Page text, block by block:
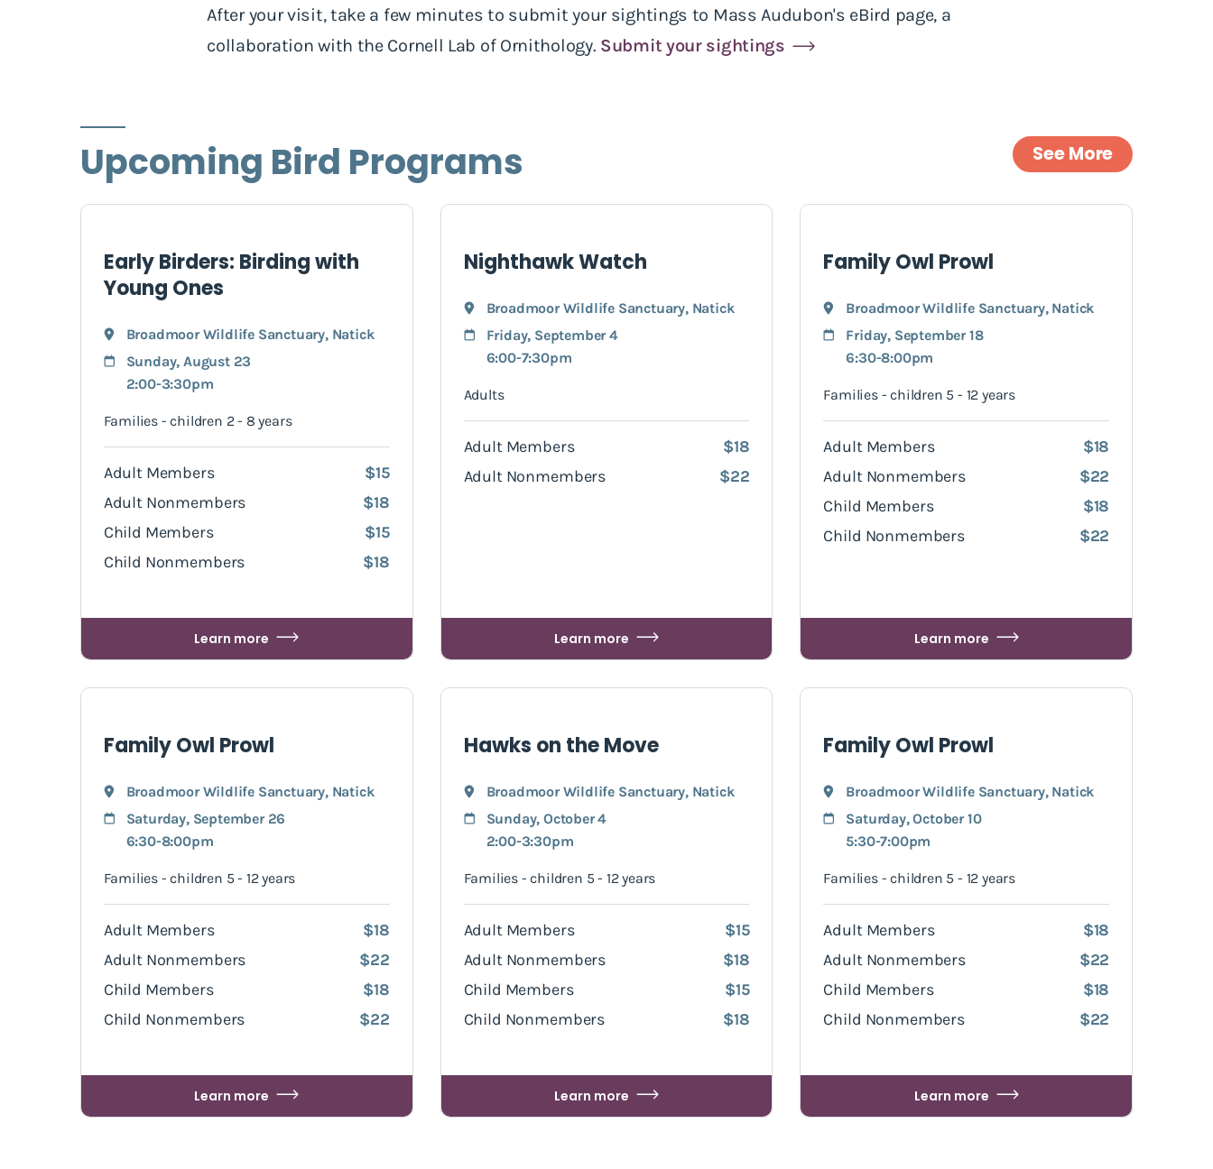
After your visit, take a few minutes to submit your sightings to Mass Audubon's eBird page, a
collaboration with the Cornell Lab of Ornithology. Submit your sightings
Upcoming Bird Programs See More
Early Birders: Birding with
Young Ones
Broadmoor Wildlife Sanctuary, Natick
Sunday, August 23
2:00-3:30pm
Families - children 2 - 8 years
Adult Members
$15
Adult Nonmembers
$18
Child Members
$15
Child Nonmembers
$18
Learn more
Nighthawk Watch
Broadmoor Wildlife Sanctuary, Natick
Friday, September 4
6:00-7:30pm
Adults
Adult Members
$18
Adult Nonmembers
$22
Learn more
Family Owl Prowl
Broadmoor Wildlife Sanctuary, Natick
Friday, September 18
6:30-8:00pm
Families - children 5 - 12 years
Adult Members
$18
Adult Nonmembers
$22
Child Members
$18
Child Nonmembers
$22
Learn more
Family Owl Prowl
Broadmoor Wildlife Sanctuary, Natick
Saturday, September 26
6:30-8:00pm
Families - children 5 - 12 years
Adult Members
$18
Adult Nonmembers
$22
Child Members
$18
Child Nonmembers
$22
Learn more
Hawks on the Move
Broadmoor Wildlife Sanctuary, Natick
Sunday, October 4
2:00-3:30pm
Families - children 5 - 12 years
Adult Members
$15
Adult Nonmembers
$18
Child Members
$15
Child Nonmembers
$18
Learn more
Family Owl Prowl
Broadmoor Wildlife Sanctuary, Natick
Saturday, October 10
5:30-7:00pm
Families - children 5 - 12 years
Adult Members
$18
Adult Nonmembers
$22
Child Members
$18
Child Nonmembers
$22
Learn more